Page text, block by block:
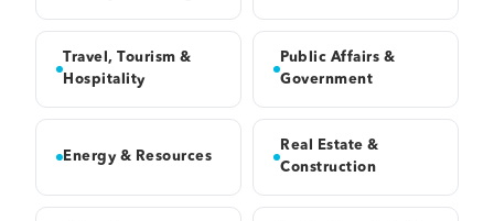
Travel, Tourism &
Hospitality
Public Affairs &
Government
Energy & Resources
Real Estate &
Construction